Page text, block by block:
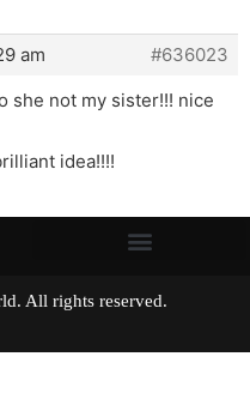
am
#636023
she not my sister!!! nice
idea!!!!
All rights reserved.